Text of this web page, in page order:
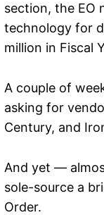
section, the EO
technology for
million in Fiscal
A couple of
asking for
Century, and
And yet —
sole-source a
Order.